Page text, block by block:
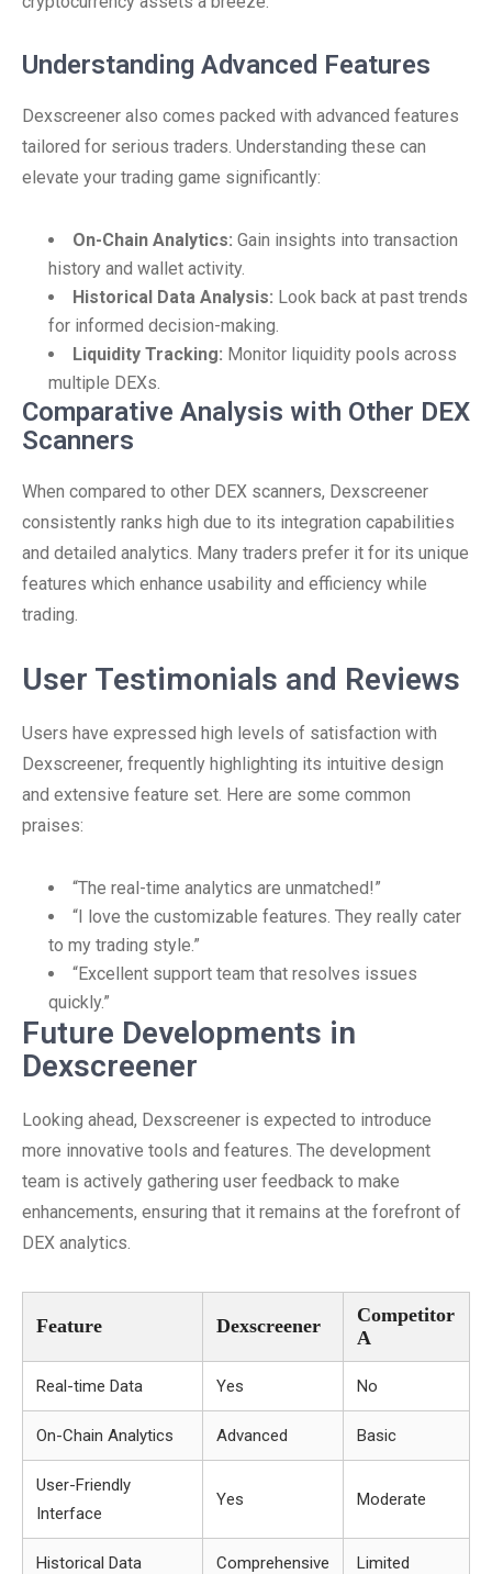
Understanding Advanced Features
Dexscreener also comes packed with advanced features
tailored for serious traders. Understanding these can
elevate your trading game significantly:
On-Chain Analytics: Gain insights into transaction
history and wallet activity.
Historical Data Analysis: Look back at past trends
for informed decision-making.
Liquidity Tracking: Monitor liquidity pools across
multiple DEXs.
Comparative Analysis with Other DEX
Scanners
When compared to other DEX scanners, Dexscreener
consistently ranks high due to its integration capabilities
and detailed analytics. Many traders prefer it for its unique
features which enhance usability and efficiency while
trading.
User Testimonials and Reviews
Users have expressed high levels of satisfaction with
Dexscreener, frequently highlighting its intuitive design
and extensive feature set. Here are some common
praises:
“The real-time analytics are unmatched!”
“I love the customizable features. They really cater
to my trading style.”
“Excellent support team that resolves issues
quickly.”
Future Developments in
Dexscreener
Looking ahead, Dexscreener is expected to introduce
more innovative tools and features. The development
team is actively gathering user feedback to make
enhancements, ensuring that it remains at the forefront of
DEX analytics.
Feature Dexscreener
Competitor
A
Real-time Data Yes No
On-Chain Analytics Advanced Basic
User-Friendly
Interface
Yes Moderate
Historical Data Comprehensive Limited